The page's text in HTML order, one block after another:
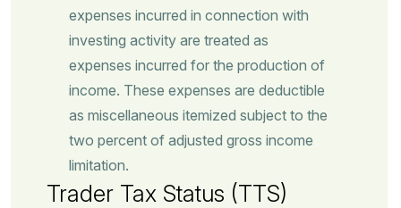
expenses incurred in connection with
investing activity are treated as
expenses incurred for the production of
income. These expenses are deductible
as miscellaneous itemized subject to the
two percent of adjusted gross income
limitation.
Trader Tax Status (TTS)